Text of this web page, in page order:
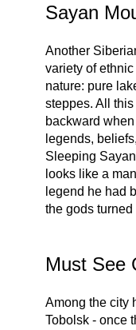
Sayan
Another
variety of
nature: pure
steppes. All
backward
legends,
Sleeping
looks like a
legend he had
the gods
Must See
Among the city
Tobolsk - once